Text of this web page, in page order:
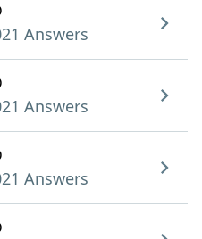
Answers
Answers
Answers